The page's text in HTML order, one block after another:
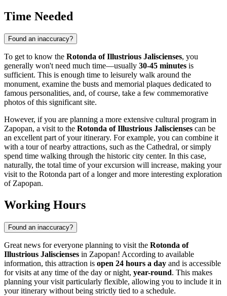
Time Needed
Found an inaccuracy?
To get to know the Rotonda of Illustrious Jaliscienses, you
generally won't need much time—usually 30-45 minutes is
sufficient. This is enough time to leisurely walk around the
monument, examine the busts and memorial plaques dedicated to
famous personalities, and, of course, take a few commemorative
photos of this significant site.
However, if you are planning a more extensive cultural program in
Zapopan, a visit to the Rotonda of Illustrious Jaliscienses can be
an excellent part of your itinerary. For example, you can combine it
with a tour of nearby attractions, such as the Cathedral, or simply
spend time walking through the historic city center. In this case,
naturally, the total time of your excursion will increase, making your
visit to the Rotonda part of a longer and more interesting exploration
of Zapopan.
Working Hours
Found an inaccuracy?
Great news for everyone planning to visit the Rotonda of
Illustrious Jaliscienses in Zapopan! According to available
information, this attraction is open 24 hours a day and is accessible
for visits at any time of the day or night, year-round. This makes
planning your visit particularly flexible, allowing you to include it in
your itinerary without being strictly tied to a schedule.